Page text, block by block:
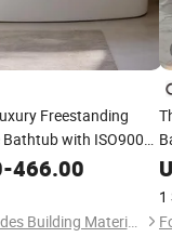
Freestanding
with ISO9001
-466.00
Foshan Archimedes Building Materials Co., Ltd.
1